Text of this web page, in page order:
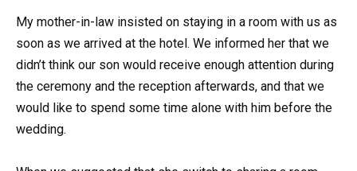
My mother-in-law insisted on staying in a room with us as
soon as we arrived at the hotel. We informed her that we
didn’t think our son would receive enough attention during
the ceremony and the reception afterwards, and that we
would like to spend some time alone with him before the
wedding.